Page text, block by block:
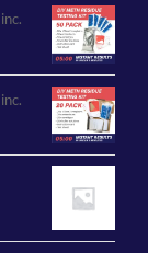
inc.
inc.